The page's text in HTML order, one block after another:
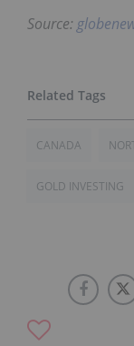
Source:
CANADA
GOLD INVESTING